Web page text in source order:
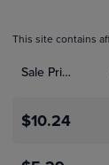
This site contains
Sale Price (USD)
$10.24